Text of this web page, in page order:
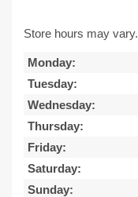
Store hours may vary.
Monday:
Tuesday:
Wednesday:
Thursday:
Friday:
Saturday:
Sunday: